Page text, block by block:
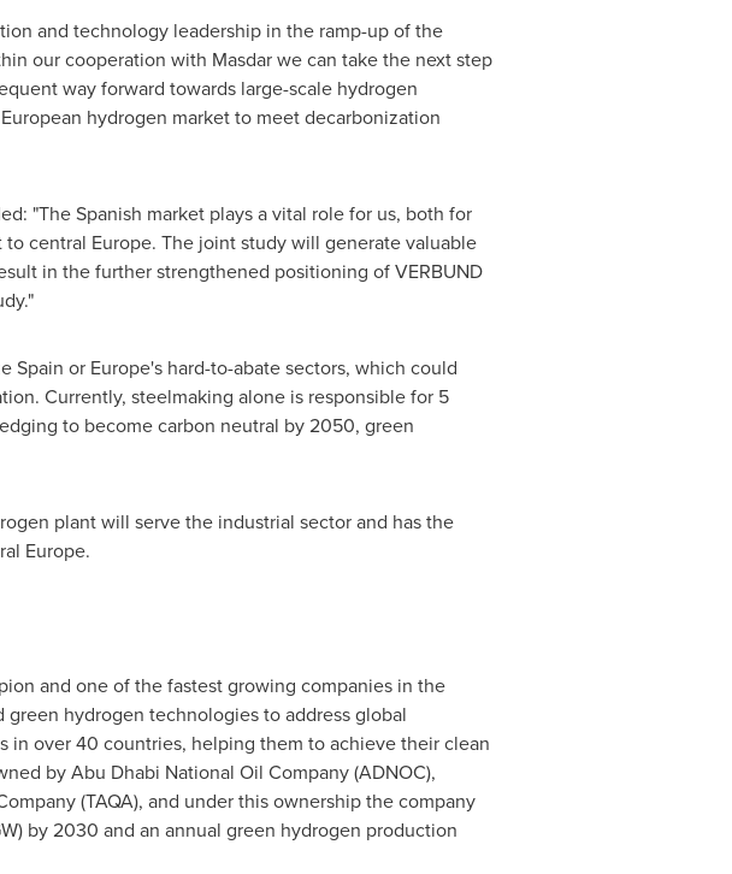
and technology leadership in the ramp-up of the
our cooperation with Masdar we can take the next step
way forward towards large-scale hydrogen
hydrogen market to meet decarbonization
"The Spanish market plays a vital role for us, both for
to central Europe. The joint study will generate valuable
in the further strengthened positioning of VERBUND
Spain or Europe'shard-to-abate sectors, which could
Currently, steelmaking alone is responsible for 5
to become carbon neutral by 2050, green
plant will serve the industrial sector and has the
Europe.
and one of the fastest growing companies in the
hydrogen technologies to address global
in over 40 countries, helping them to achieve their clean
by Abu Dhabi National Oil Company (ADNOC),
(TAQA), and under this ownership the company
by 2030 and an annual green hydrogen production